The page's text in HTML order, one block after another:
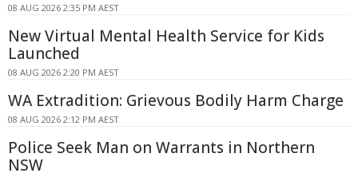
08 AUG 2026 2:35 PM AEST
New Virtual Mental Health Service for Kids
Launched
08 AUG 2026 2:20 PM AEST
WA Extradition: Grievous Bodily Harm Charge
08 AUG 2026 2:12 PM AEST
Police Seek Man on Warrants in Northern
NSW